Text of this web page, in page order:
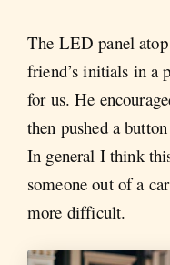
The LED panel atop
friend’s initials in a
for us. He
then pushed a
In general I think
someone out of a
more difficult.